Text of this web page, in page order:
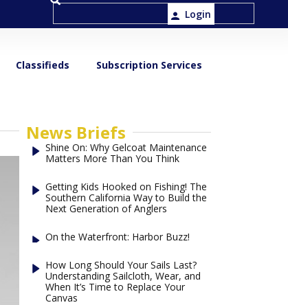
Login
Classifieds Subscription Services
News Briefs
Shine On: Why Gelcoat Maintenance
Matters More Than You Think
Getting Kids Hooked on Fishing! The
Southern California Way to Build the
Next Generation of Anglers
On the Waterfront: Harbor Buzz!
How Long Should Your Sails Last?
Understanding Sailcloth, Wear, and
When It’s Time to Replace Your
Canvas